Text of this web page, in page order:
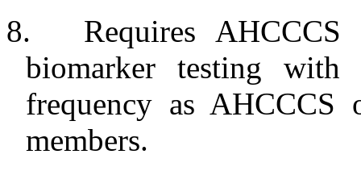
8.
Requires
biomarker testing with
frequency as AHCCCS
members.